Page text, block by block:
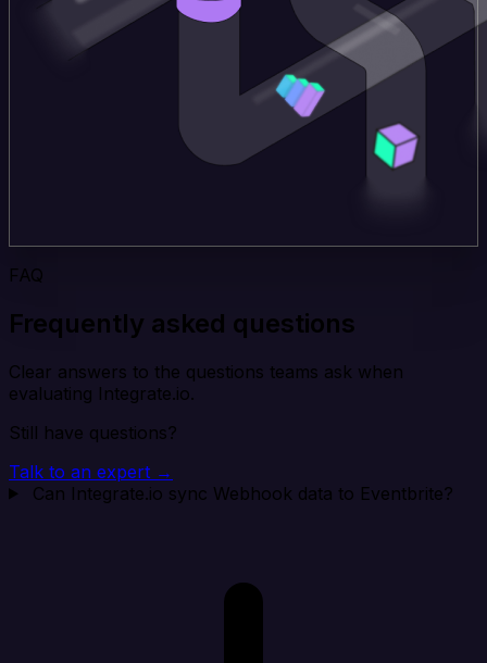
FAQ
Frequently asked questions
Clear answers to the questions teams ask when
evaluating Integrate.io.
Still have questions?
Talk to an expert →
Can Integrate.io sync Webhook data to Eventbrite?